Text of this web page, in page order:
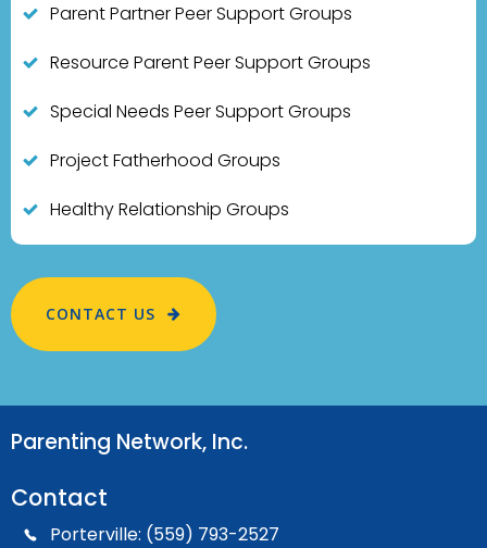
Parent Partner Peer Support Groups
Resource Parent Peer Support Groups
Special Needs Peer Support Groups
Project Fatherhood Groups
Healthy Relationship Groups
CONTACT US
Parenting Network, Inc.
Contact
Porterville: (559) 793-2527